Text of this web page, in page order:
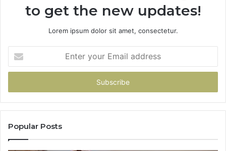
to get the new updates!
Lorem ipsum dolor sit amet, consectetur.
your
Email
Popular Posts